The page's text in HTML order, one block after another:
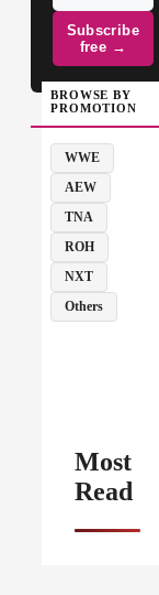
Subscribe
free →
BROWSE BY
PROMOTION
WWE
AEW
TNA
ROH
NXT
Others
Most
Read